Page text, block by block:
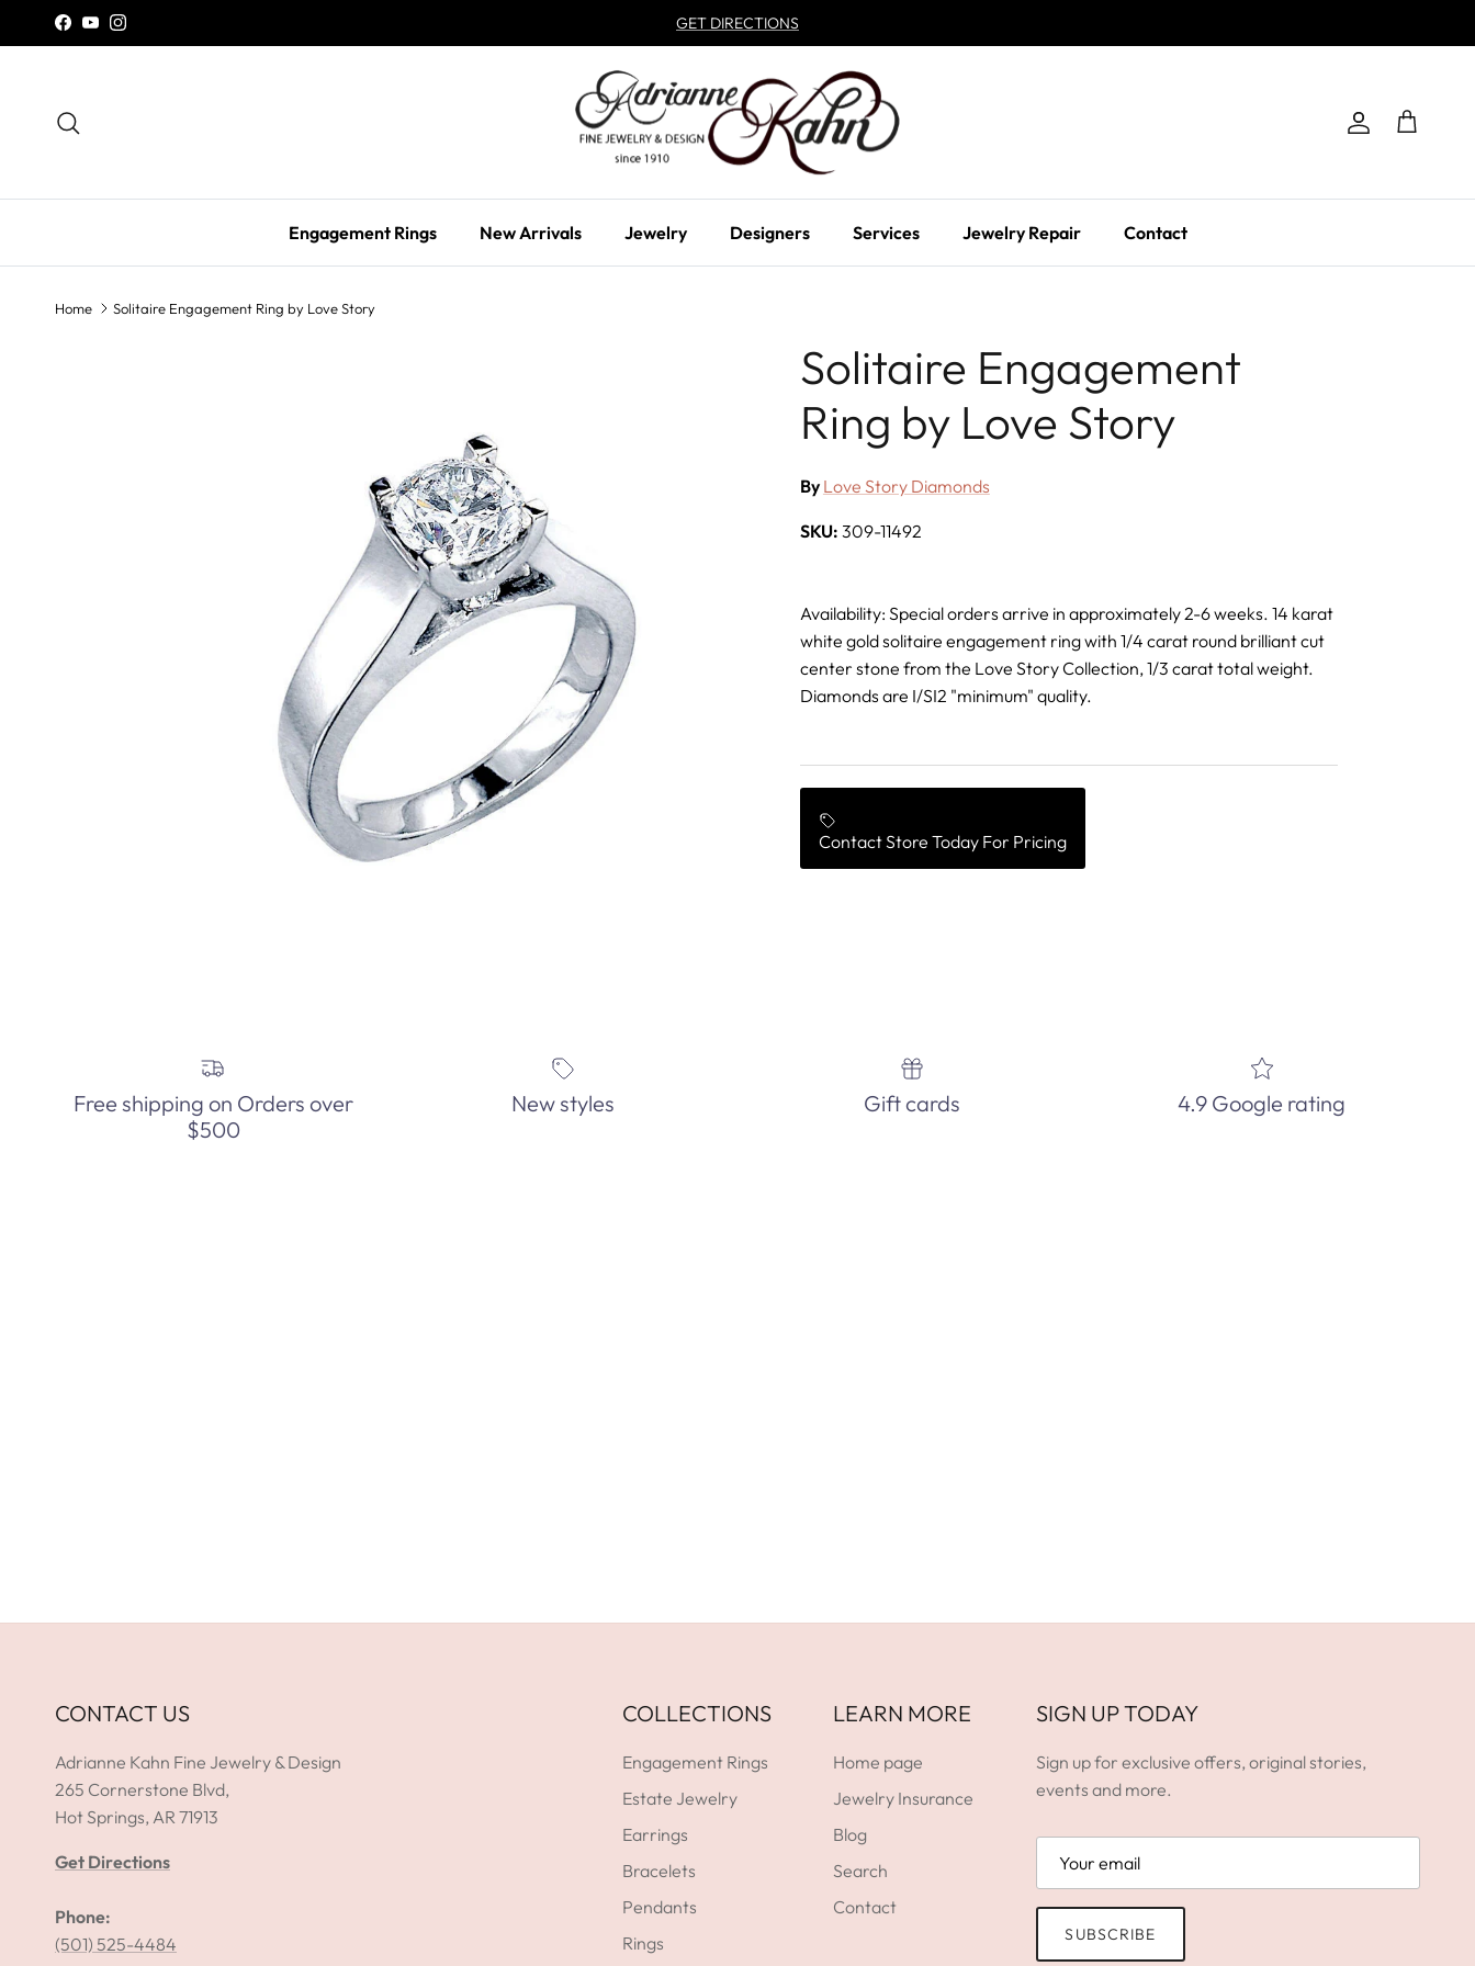
Skip to content
Facebook
YouTubeInstagram GET DIRECTIONS
Account
Cart
Engagement Rings New Arrivals Jewelry Designers Services Jewelry Repair Contact
Home Solitaire Engagement Ring by Love Story
Solitaire Engagement
Ring by Love Story
By Love Story Diamonds
SKU: 309-11492
Availability: Special orders arrive in approximately 2-6 weeks. 14 karat
white gold solitaire engagement ring with 1/4 carat round brilliant cut
center stone from the Love Story Collection, 1/3 carat total weight.
Diamonds are I/SI2 "minimum" quality.
Contact Store Today For Pricing
Free shipping on Orders over
$500
New styles Gift cards 4.9 Google rating
CONTACT US
Adrianne Kahn Fine Jewelry & Design
265 Cornerstone Blvd,
Hot Springs, AR 71913
Get Directions
Phone:
(501) 525-4484
COLLECTIONS
Engagement Rings
Estate Jewelry
Earrings
Bracelets
Pendants
Rings
LEARN MORE
Home page
Jewelry Insurance
Blog
Search
Contact
SIGN UP TODAY
Sign up for exclusive offers, original stories,
events and more.
SUBSCRIBE